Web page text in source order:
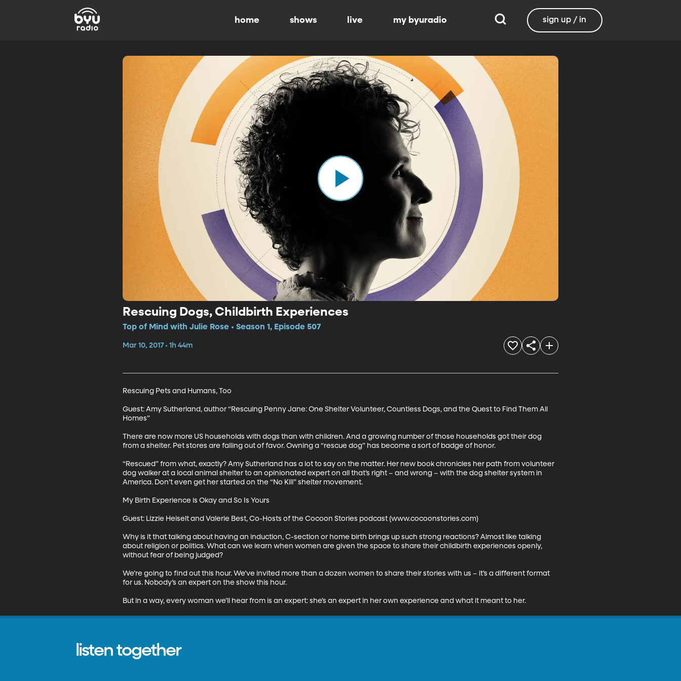
home shows live my byuradio sign up / in
Rescuing Dogs, Childbirth Experiences
Top of Mind with Julie Rose • Season 1, Episode 507
Mar 10, 2017 • 1h 44m
Rescuing Pets and Humans, Too
Guest: Amy Sutherland, author “Rescuing Penny Jane: One Shelter Volunteer, Countless Dogs, and the Quest to Find Them All
Homes”
There are now more US households with dogs than with children. And a growing number of those households got their dog
from a shelter. Pet stores are falling out of favor. Owning a “rescue dog” has become a sort of badge of honor.
“Rescued” from what, exactly? Amy Sutherland has a lot to say on the matter. Her new book chronicles her path from volunteer
dog walker at a local animal shelter to an opinionated expert on all that’s right – and wrong – with the dog shelter system in
America. Don’t even get her started on the “No Kill” shelter movement.
My Birth Experience is Okay and So Is Yours
Guest: Lizzie Heiselt and Valerie Best, Co-Hosts of the Cocoon Stories podcast (www.cocoonstories.com)
Why is it that talking about having an induction, C-section or home birth brings up such strong reactions? Almost like talking
about religion or politics. What can we learn when women are given the space to share their childbirth experiences openly,
without fear of being judged?
We’re going to find out this hour. We’ve invited more than a dozen women to share their stories with us – it’s a different format
for us. Nobody’s an expert on the show this hour.
But in a way, every woman we’ll hear from is an expert: she’s an expert in her own experience and what it meant to her.
listen together